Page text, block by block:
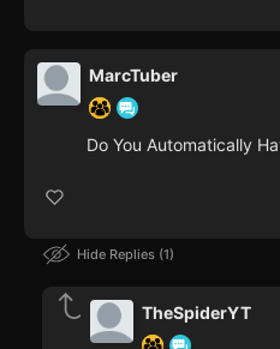
MarcTuber
Do You Automatically
Hide Replies 1
TheSpiderYT